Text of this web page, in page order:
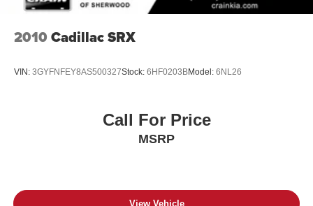
2010 Cadillac SRX
VIN: 3GYFNFEY8AS500327Stock: 6HF0203BModel: 6NL26
Call For Price
MSRP
View Vehicle